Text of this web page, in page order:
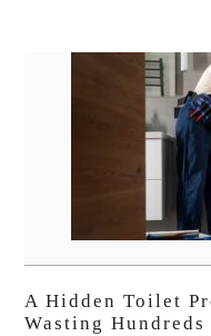
A Hidden Toilet
Wasting